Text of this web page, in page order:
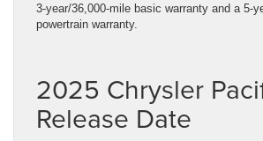
3-year/36,000-mile basic warranty and a 5-
powertrain warranty.
2025 Chrysler
Release Date